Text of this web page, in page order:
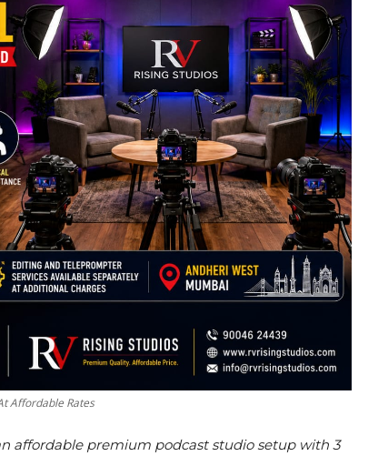
Affordable Rates
affordable premium podcast studio setup with 3